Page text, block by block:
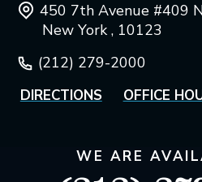
450 7th Avenue #409
New York , 10123
(212) 279-2000
DIRECTIONS OFFICE
WE ARE